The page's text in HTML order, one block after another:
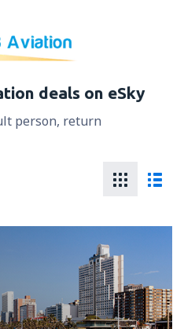
deals on eSky
person, return